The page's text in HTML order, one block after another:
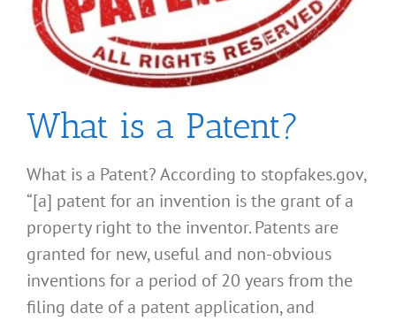
What is a Patent?
What is a Patent? According to stopfakes.gov,
“[a] patent for an invention is the grant of a
property right to the inventor. Patents are
granted for new, useful and non-obvious
inventions for a period of 20 years from the
filing date of a patent application, and